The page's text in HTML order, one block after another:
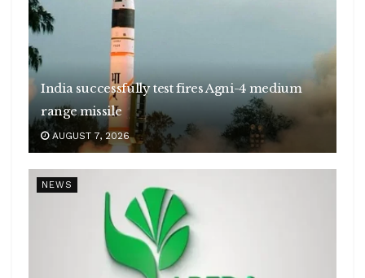
India successfully test fires Agni-4 medium
range missile
AUGUST 7, 2026
NEWS